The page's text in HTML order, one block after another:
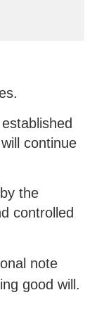
continue
the
controlled
note
good will.